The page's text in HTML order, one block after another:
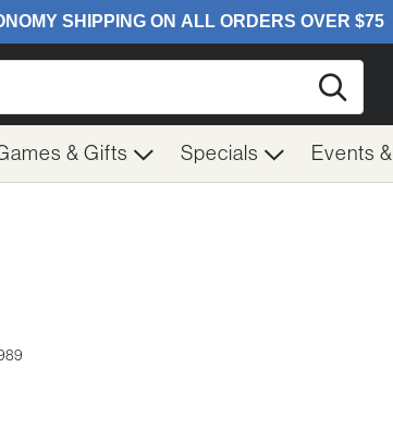
& Gifts Specials Events